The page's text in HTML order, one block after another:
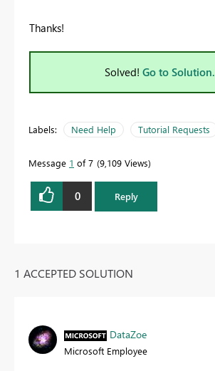
Thanks!
Solved! Go to Solution.
Labels: Need Help Tutorial Requests
Message 1 of 7 9,109 Views
0 Reply
1 ACCEPTED SOLUTION
DataZoe
Microsoft Employee